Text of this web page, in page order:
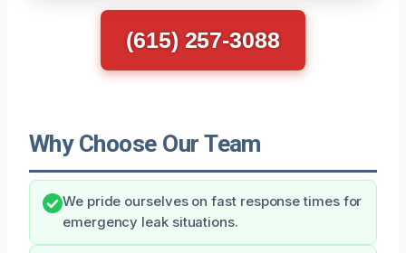
(615) 257-3088
Why Choose Our Team
We pride ourselves on fast response times for
emergency leak situations.